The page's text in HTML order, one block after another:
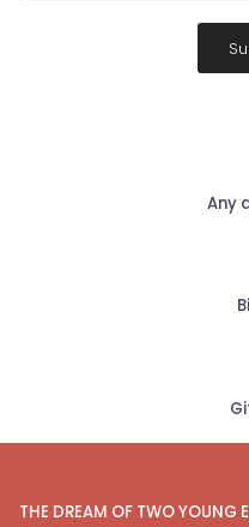
Any
THE DREAM OF TWO YOUNG